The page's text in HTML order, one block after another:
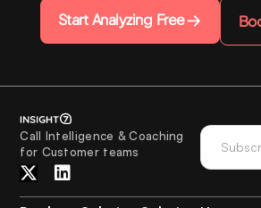
Start Analyzing Free
Call Intelligence & Coaching
for Customer teams